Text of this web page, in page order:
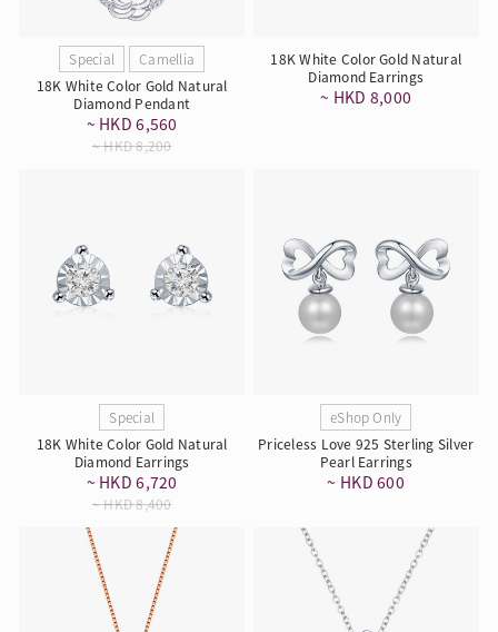
Special
Camellia
18K White Color Gold Natural
Diamond Pendant
~ HKD 6,560
~ HKD 8,200
18K White Color Gold Natural
Diamond Earrings
~ HKD 8,000
Special
18K White Color Gold Natural
Diamond Earrings
~ HKD 6,720
~ HKD 8,400
eShop Only
Priceless Love 925 Sterling Silver
Pearl Earrings
~ HKD 600